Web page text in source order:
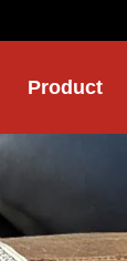
Product